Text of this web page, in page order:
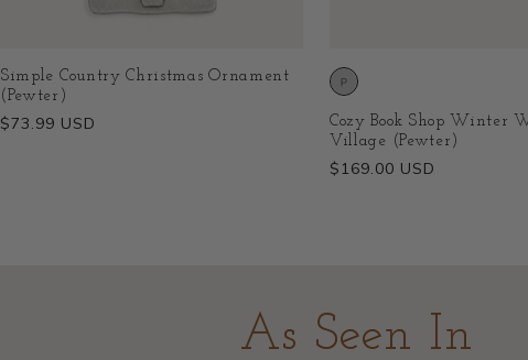
Simple Country Christmas Ornament
(Pewter)
Regular
$73.99 USD
Cozy Book Shop Winter
Village (Pewter)
Regular
$169.00 USD
As Seen In